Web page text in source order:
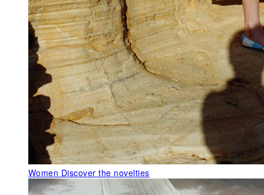
Women Discover the novelties